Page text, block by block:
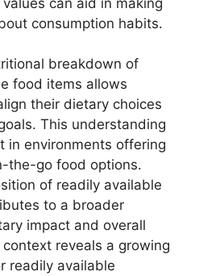
consumption habits.
breakdown of
food items allows
their dietary choices
This understanding
in environments offering
the-go food options.
of readily available
to a broader
impact and overall
reveals a growing
readily available